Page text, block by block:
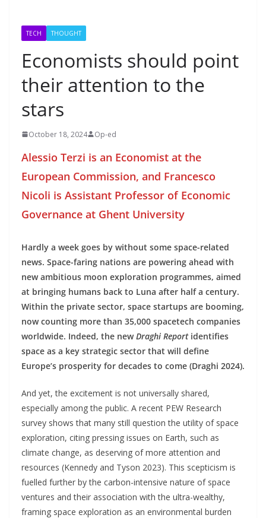
TECH THOUGHT
Economists should point
their attention to the
stars
October 18, 2024 Op-ed
Alessio Terzi is an Economist at the
European Commission, and Francesco
Nicoli is Assistant Professor of Economic
Governance at Ghent University
Hardly a week goes by without some space-related
news. Space-faring nations are powering ahead with
new ambitious moon exploration programmes, aimed
at bringing humans back to Luna after half a century.
Within the private sector, space startups are booming,
now counting more than 35,000 spacetech companies
worldwide. Indeed, the newDraghi Reportidentifies
space as a key strategic sector that will define
Europe’s prosperity for decades to come (Draghi 2024).
And yet, the excitement is not universally shared,
especially among the public. A recent PEW Research
survey shows that many still question the utility of space
exploration, citing pressing issues on Earth, such as
climate change, as deserving of more attention and
resources (Kennedy and Tyson 2023). This scepticism is
fuelled further by the carbon-intensive nature of space
ventures and their association with the ultra-wealthy,
framing space exploration as an environmental burden